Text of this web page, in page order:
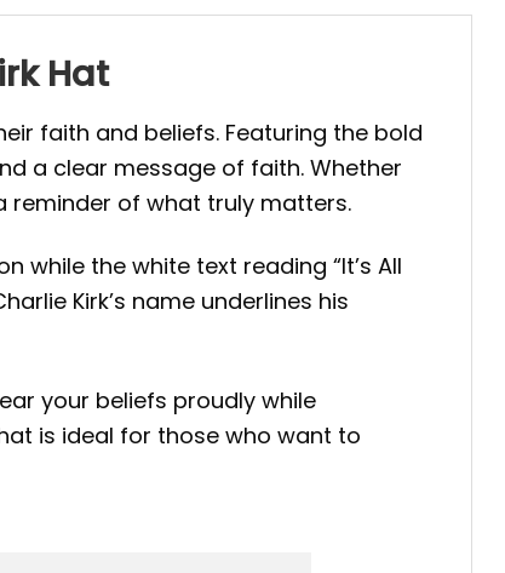
Hat
faith and beliefs. Featuring the bold
a clear message of faith. Whether
reminder of what truly matters.
while the white text reading “It’s All
Kirk’s name underlines his
your beliefs proudly while
is ideal for those who want to